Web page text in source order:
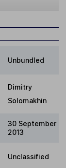
Unbundled
Dimitry
Solomakhin
30 September
2013
Unclassified